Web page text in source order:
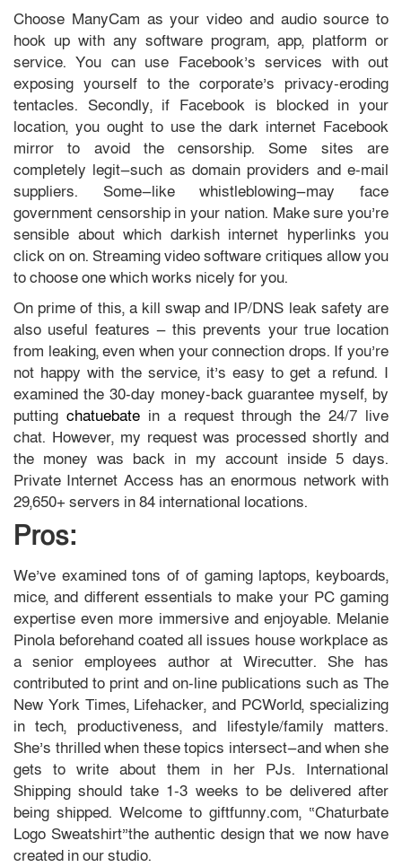
Choose ManyCam as your video and audio source to
hook up with any software program, app, platform or
service. You can use Facebook’s services with out
exposing yourself to the corporate’s privacy-eroding
tentacles. Secondly, if Facebook is blocked in your
location, you ought to use the dark internet Facebook
mirror to avoid the censorship. Some sites are
completely legit—such as domain providers and e-mail
suppliers. Some—like whistleblowing—may face
government censorship in your nation. Make sure you’re
sensible about which darkish internet hyperlinks you
click on on. Streaming video software critiques allow you
to choose one which works nicely for you.
On prime of this, a kill swap and IP/DNS leak safety are
also useful features — this prevents your true location
from leaking, even when your connection drops. If you’re
not happy with the service, it’s easy to get a refund. I
examined the 30-day money-back guarantee myself, by
putting chatuebatein a request through the 24/7 live
chat. However, my request was processed shortly and
the money was back in my account inside 5 days.
Private Internet Access has an enormous network with
29,650+ servers in 84 international locations.
Pros:
We’ve examined tons of of gaming laptops, keyboards,
mice, and different essentials to make your PC gaming
expertise even more immersive and enjoyable. Melanie
Pinola beforehand coated all issues house workplace as
a senior employees author at Wirecutter. She has
contributed to print and on-line publications such as The
New York Times, Lifehacker, and PCWorld, specializing
in tech, productiveness, and lifestyle/family matters.
She’s thrilled when these topics intersect—and when she
gets to write about them in her PJs. International
Shipping should take 1-3 weeks to be delivered after
being shipped. Welcome to giftfunny.com, “Chaturbate
Logo Sweatshirt”the authentic design that we now have
created in our studio.